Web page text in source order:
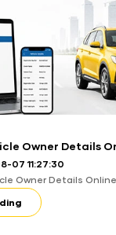
Owner Details
07 11:27:30
Owner Details